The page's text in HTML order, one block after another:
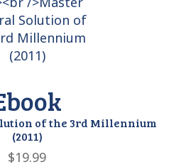
of the 3rd Millennium
(2011)
$19.99